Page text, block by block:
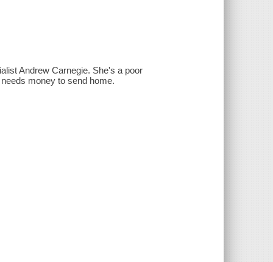
Andrew Carnegie. She's a poor
money to send home.